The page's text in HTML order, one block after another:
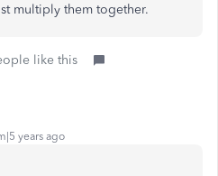
multiply them together.
like this
years ago